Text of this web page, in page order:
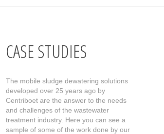
CASE STUDIES
The mobile sludge dewatering solutions
developed over 25 years ago by
Centriboet are the answer to the needs
and challenges of the wastewater
treatment industry. Here you can see a
sample of some of the work done by our